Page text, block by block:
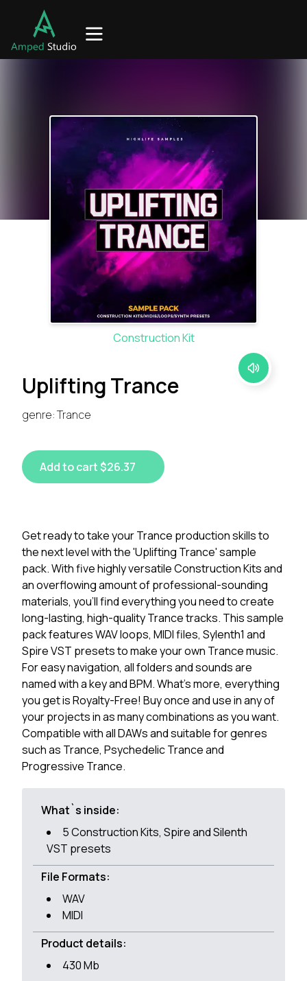
Construction Kit
Uplifting Trance
genre: Trance
Add to cart $26.37
Get ready to take your Trance production skills to
the next level with the 'Uplifting Trance' sample
pack. With five highly versatile Construction Kits and
an overflowing amount of professional-sounding
materials, you'll find everything you need to create
long-lasting, high-quality Trance tracks. This sample
pack features WAV loops, MIDI files, Sylenth1 and
Spire VST presets to make your own Trance music.
For easy navigation, all folders and sounds are
named with a key and BPM. What's more, everything
you get is Royalty-Free! Buy once and use in any of
your projects in as many combinations as you want.
Compatible with all DAWs and suitable for genres
such as Trance, Psychedelic Trance and
Progressive Trance.
What`s inside:
5 Construction Kits, Spire and Silenth
VST presets
File Formats:
WAV
MIDI
Product details:
430 Mb